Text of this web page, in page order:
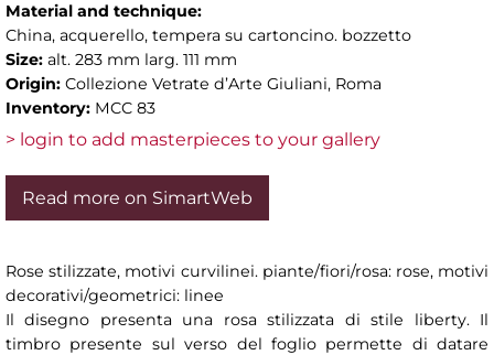
Material and technique:
China, acquerello, tempera su cartoncino. bozzetto
Size: alt. 283 mm larg. 111 mm
Origin: Collezione Vetrate d’Arte Giuliani, Roma
Inventory: MCC 83
> login to add masterpieces to your gallery
Read more on SimartWeb
Rose stilizzate, motivi curvilinei. piante/fiori/rosa: rose, motivi
decorativi/geometrici: linee
Il disegno presenta una rosa stilizzata di stile liberty. Il
timbro presente sul verso del foglio permette di datare